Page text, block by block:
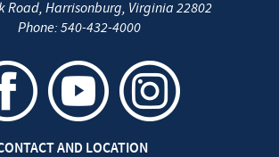
Road, Harrisonburg, Virginia 22802
Phone: 540-432-4000
AND LOCATION